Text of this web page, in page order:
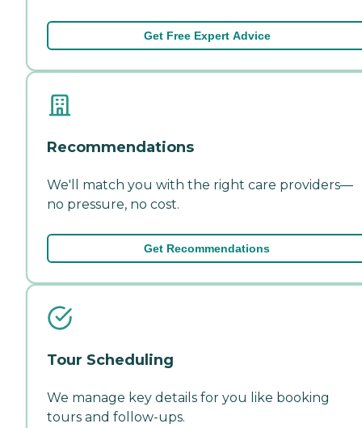
Get Free Expert Advice
Recommendations
We'll match you with the right care providers—
no pressure, no cost.
Get Recommendations
Tour Scheduling
We manage key details for you like booking
tours and follow-ups.